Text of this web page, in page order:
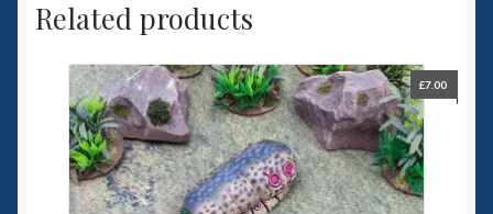
Related products
£7.00